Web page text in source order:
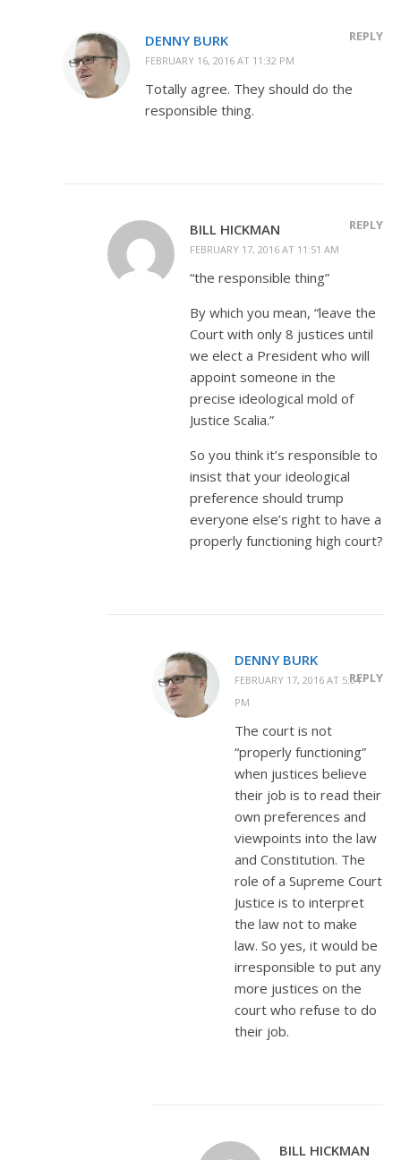
DENNY BURK
FEBRUARY 16, 2016 AT 11:32 PM
REPLY
Totally agree. They should do the
responsible thing.
BILL HICKMAN
FEBRUARY 17, 2016 AT 11:51 AM
REPLY
“the responsible thing”
By which you mean, “leave the
Court with only 8 justices until
we elect a President who will
appoint someone in the
precise ideological mold of
Justice Scalia.”
So you think it’s responsible to
insist that your ideological
preference should trump
everyone else’s right to have a
properly functioning high court?
DENNY BURK
FEBRUARY 17, 2016 AT 5:04
PM
REPLY
The court is not
“properly functioning”
when justices believe
their job is to read their
own preferences and
viewpoints into the law
and Constitution. The
role of a Supreme Court
Justice is to interpret
the law not to make
law. So yes, it would be
irresponsible to put any
more justices on the
court who refuse to do
their job.
BILL HICKMAN